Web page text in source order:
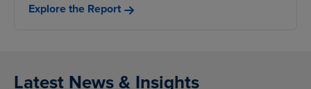
Explore the Report
Latest News & Insights